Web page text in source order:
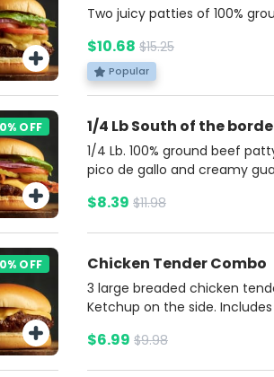
Two juicy patties of 100%
all nestled in a soft, buttery
burger with unbeatable
Potato fries and soda.
$10.68 $15.25
Popular
OFF 1/4 Lb South of the
1/4 Lb. 100% ground beef
pico de gallo and creamy
jalapeño sauce for an extra
$8.39 $11.98
OFF Chicken Tender Combo
3 large breaded chicken
Ketchup on the side.
$6.99 $9.98